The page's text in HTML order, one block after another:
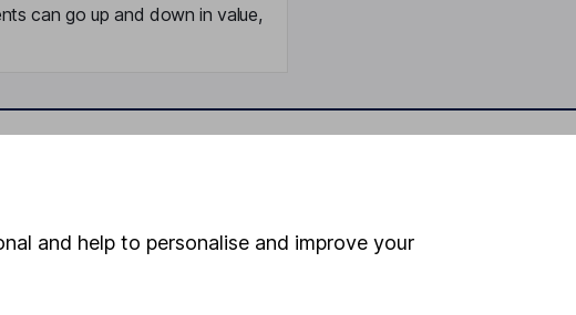
can go up and down in value,
Register for online access
and help to personalise and improve your